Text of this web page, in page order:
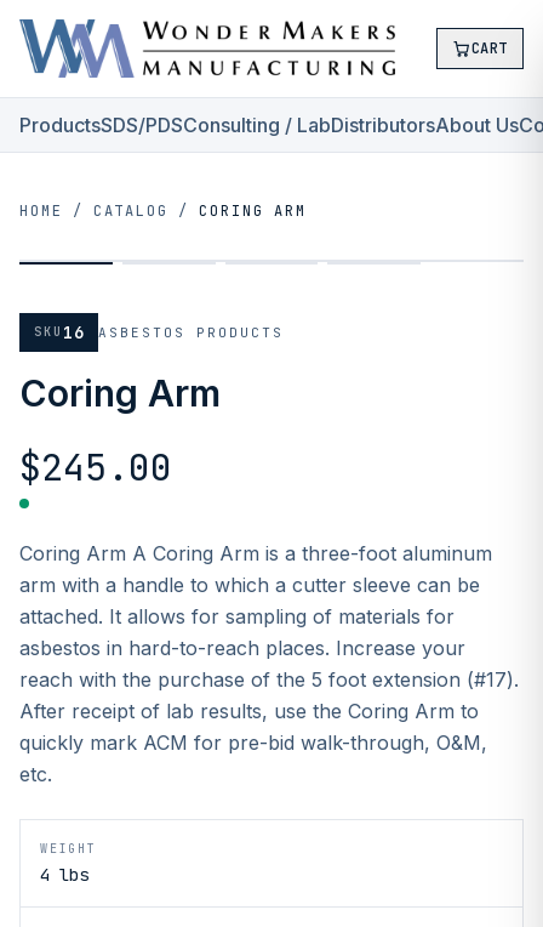
CART
ProductsSDS/PDSConsulting / LabDistributorsAbout Us
HOME / CATALOG / CORING ARM
SKU 16 ASBESTOS PRODUCTS
Coring Arm
$245.00
Coring Arm A Coring Arm is a three-foot aluminum
arm with a handle to which a cutter sleeve can be
attached. It allows for sampling of materials for
asbestos in hard-to-reach places. Increase your
reach with the purchase of the 5 foot extension (#17).
After receipt of lab results, use the Coring Arm to
quickly mark ACM for pre-bid walk-through, O&M,
etc.
WEIGHT
4 lbs